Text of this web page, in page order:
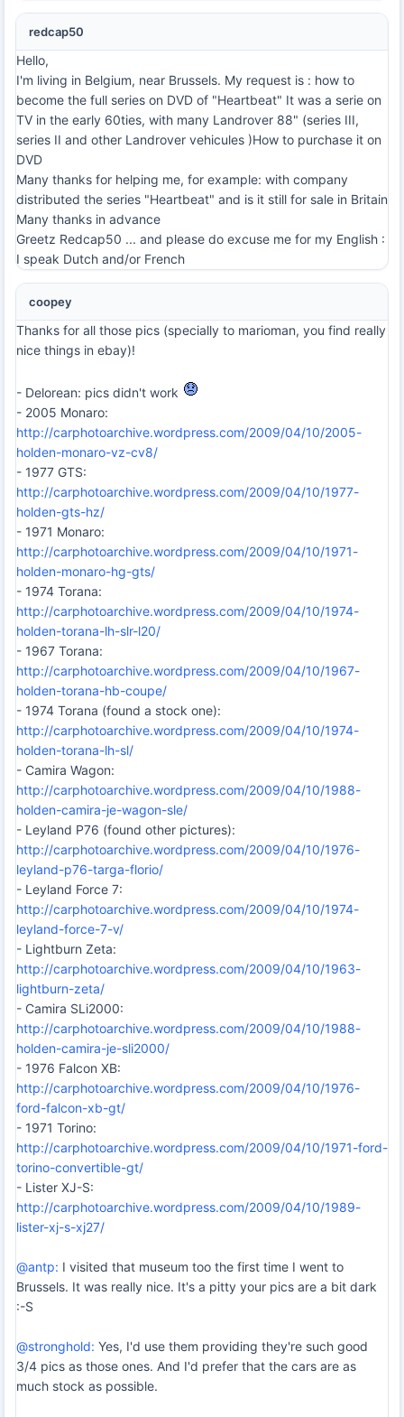
redcap50
Hello,
I'm living in Belgium, near Brussels. My request is : how to
become the full series on DVD of "Heartbeat" It was a serie on
TV in the early 60ties, with many Landrover 88" (series III,
series II and other Landrover vehicules )How to purchase it on
DVD
Many thanks for helping me, for example: with company
distributed the series "Heartbeat" and is it still for sale in Britain
Many thanks in advance
Greetz Redcap50 ... and please do excuse me for my English :
I speak Dutch and/or French
coopey
Thanks for all those pics (specially to marioman, you find really
nice things in ebay)!
- Delorean: pics didn't work
- 2005 Monaro:
http://carphotoarchive.wordpress.com/2009/04/10/2005-
holden-monaro-vz-cv8/
- 1977 GTS:
http://carphotoarchive.wordpress.com/2009/04/10/1977-
holden-gts-hz/
- 1971 Monaro:
http://carphotoarchive.wordpress.com/2009/04/10/1971-
holden-monaro-hg-gts/
- 1974 Torana:
http://carphotoarchive.wordpress.com/2009/04/10/1974-
holden-torana-lh-slr-l20/
- 1967 Torana:
http://carphotoarchive.wordpress.com/2009/04/10/1967-
holden-torana-hb-coupe/
- 1974 Torana (found a stock one):
http://carphotoarchive.wordpress.com/2009/04/10/1974-
holden-torana-lh-sl/
- Camira Wagon:
http://carphotoarchive.wordpress.com/2009/04/10/1988-
holden-camira-je-wagon-sle/
- Leyland P76 (found other pictures):
http://carphotoarchive.wordpress.com/2009/04/10/1976-
leyland-p76-targa-florio/
- Leyland Force 7:
http://carphotoarchive.wordpress.com/2009/04/10/1974-
leyland-force-7-v/
- Lightburn Zeta:
http://carphotoarchive.wordpress.com/2009/04/10/1963-
lightburn-zeta/
- Camira SLi2000:
http://carphotoarchive.wordpress.com/2009/04/10/1988-
holden-camira-je-sli2000/
- 1976 Falcon XB:
http://carphotoarchive.wordpress.com/2009/04/10/1976-
ford-falcon-xb-gt/
- 1971 Torino:
http://carphotoarchive.wordpress.com/2009/04/10/1971-ford-
torino-convertible-gt/
- Lister XJ-S:
http://carphotoarchive.wordpress.com/2009/04/10/1989-
lister-xj-s-xj27/
@antp: I visited that museum too the first time I went to
Brussels. It was really nice. It's a pitty your pics are a bit dark
:-S
@stronghold: Yes, I'd use them providing they're such good
3/4 pics as those ones. And I'd prefer that the cars are as
much stock as possible.